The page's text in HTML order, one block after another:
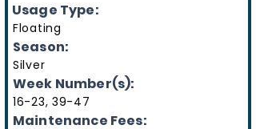
Usage Type:
Floating
Season:
Silver
Week Number(s):
16-23, 39-47
Maintenance Fees: